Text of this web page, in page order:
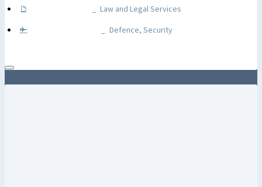
Law and Legal Services
Defence, Security